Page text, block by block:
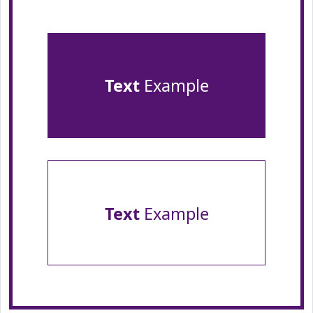
TextExample
TextExample